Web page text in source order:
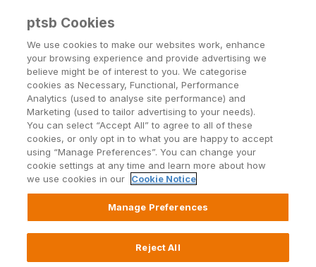
Menu
Transferring Money
How do I transfer money to one of my own
accounts?
How do I transfer to my PTSB Credit Card?
ptsb Cookies
We use cookies to make our websites work, enhance
your browsing experience and provide advertising we
believe might be of interest to you. We categorise
cookies as Necessary, Functional, Performance
Analytics (used to analyse site performance) and
Marketing (used to tailor advertising to your needs).
You can select “Accept All” to agree to all of these
cookies, or only opt in to what you are happy to accept
using “Manage Preferences”. You can change your
cookie settings at any time and learn more about how
we use cookies in our
Cookie Notice
Manage Preferences
Reject All